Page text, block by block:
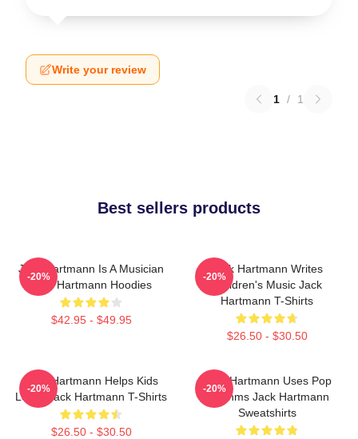
Write your review
1 / 1
Best sellers products
Jack Hartmann Is A Musician
Jack Hartmann Hoodies
$42.95 - $49.95
-20%
Jack Hartmann Writes
Children's Music Jack
Hartmann T-Shirts
$26.50 - $30.50
-20%
Jack Hartmann Helps Kids
Learn Jack Hartmann T-Shirts
$26.50 - $30.50
-20%
Jack Hartmann Uses Pop
Rhythms Jack Hartmann
Sweatshirts
-20%